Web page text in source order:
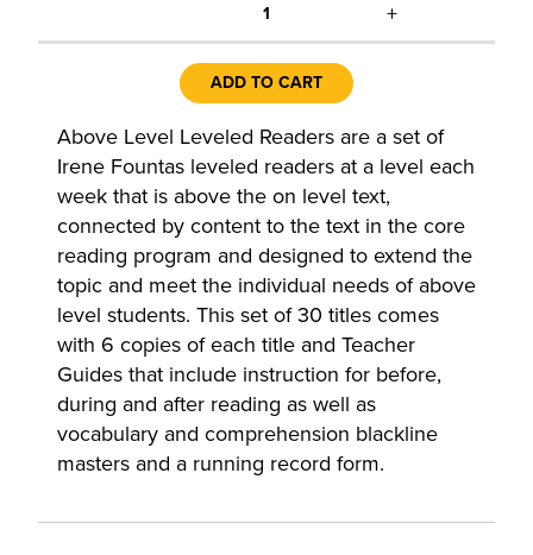
1 +
ADD TO CART
Above Level Leveled Readers are a set of
Irene Fountas leveled readers at a level each
week that is above the on level text,
connected by content to the text in the core
reading program and designed to extend the
topic and meet the individual needs of above
level students. This set of 30 titles comes
with 6 copies of each title and Teacher
Guides that include instruction for before,
during and after reading as well as
vocabulary and comprehension blackline
masters and a running record form.